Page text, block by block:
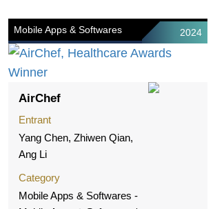
Mobile Apps & Softwares 2024
AirChef
Entrant
Yang Chen, Zhiwen Qian,
Ang Li
Category
Mobile Apps & Softwares -